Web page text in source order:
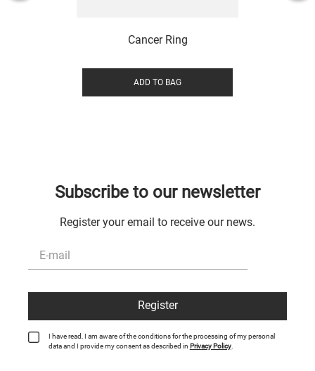
Cancer Ring
ADD TO BAG
Subscribe to our newsletter
Register your email to receive our news.
Register
I have read, I am aware of the conditions for the processing of my personal
data and I provide my consent as described in Privacy Policy.